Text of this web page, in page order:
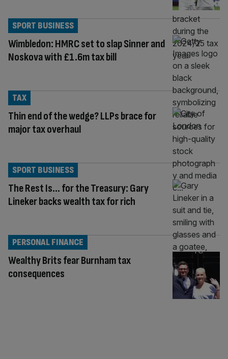
Wimbledon: HMRC set to slap Sinner and
Noskova with £1.6m tax bill
SPORT BUSINESS
Thin end of the wedge? LLPs brace for
major tax overhaul
TAX
The Rest Is… for the Treasury: Gary
Lineker backs wealth tax for rich
SPORT BUSINESS
Wealthy Brits fear Burnham tax
consequences
PERSONAL FINANCE